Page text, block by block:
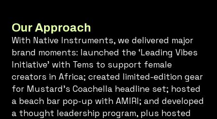
Our Approach
With Native Instruments, we delivered major
brand moments: launched the ‘Leading Vibes
Initiative’ with Tems to support female
creators in Africa; created limited-edition gear
for Mustard’s Coachella headline set; hosted
a beach bar pop-up with AMIRI; and developed
a thought leadership program, plus hosted